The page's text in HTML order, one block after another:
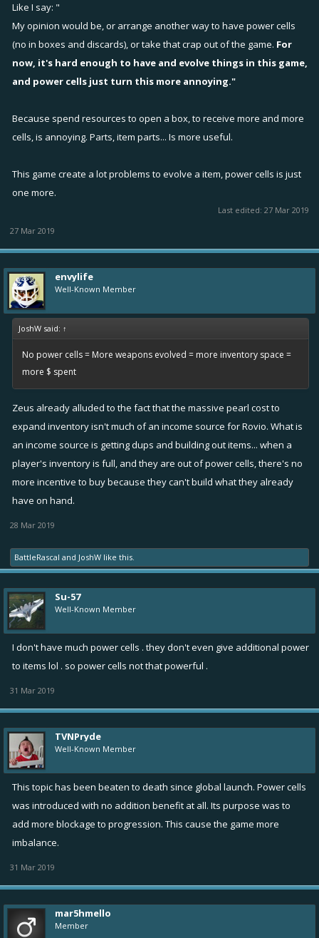
Like I say: "
My opinion would be, or arrange another way to have power cells
(no in boxes and discards), or take that crap out of the game. For
now, it's hard enough to have and evolve things in this game,
and power cells just turn this more annoying."
Because spend resources to open a box, to receive more and more
cells, is annoying. Parts, item parts... Is more useful.
This game create a lot problems to evolve a item, power cells is just
one more.
Last edited: 27 Mar 2019
27 Mar 2019
envylife
Well-Known Member
JoshW said: ↑
No power cells = More weapons evolved = more inventory space =
more $ spent
Zeus already alluded to the fact that the massive pearl cost to
expand inventory isn't much of an income source for Rovio. What is
an income source is getting dups and building out items... when a
player's inventory is full, and they are out of power cells, there's no
more incentive to buy because they can't build what they already
have on hand.
28 Mar 2019
BattleRascal and JoshW like this.
Su-57
Well-Known Member
I don't have much power cells . they don't even give additional power
to items lol . so power cells not that powerful .
31 Mar 2019
TVNPryde
Well-Known Member
This topic has been beaten to death since global launch. Power cells
was introduced with no addition benefit at all. Its purpose was to
add more blockage to progression. This cause the game more
imbalance.
31 Mar 2019
mar5hmello
Member